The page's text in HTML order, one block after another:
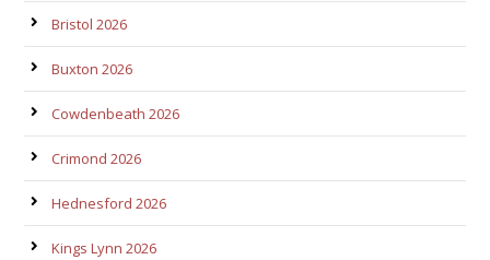
Bristol 2026
Buxton 2026
Cowdenbeath 2026
Crimond 2026
Hednesford 2026
Kings Lynn 2026